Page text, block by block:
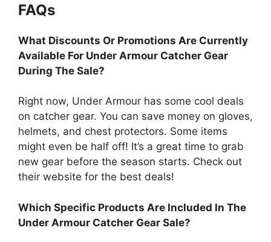
FAQs
What Discounts Or Promotions Are Currently
Available For Under Armour Catcher Gear
During The Sale?
Right now, Under Armour has some cool deals
on catcher gear. You can save money on gloves,
helmets, and chest protectors. Some items
might even be half off! It’s a great time to grab
new gear before the season starts. Check out
their website for the best deals!
Which Specific Products Are Included In The
Under Armour Catcher Gear Sale?